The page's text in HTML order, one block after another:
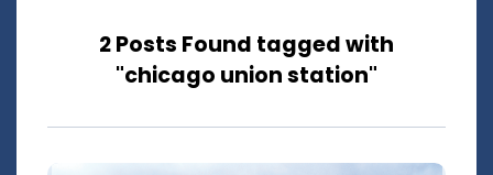
2 Posts Found tagged with
"chicago union station"